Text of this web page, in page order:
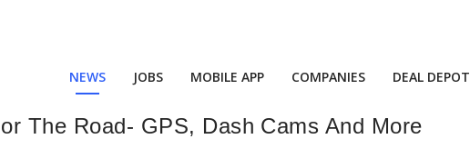
NEWS JOBS MOBILE APP COMPANIES DEAL DEPOT
The Road- GPS, Dash Cams And More